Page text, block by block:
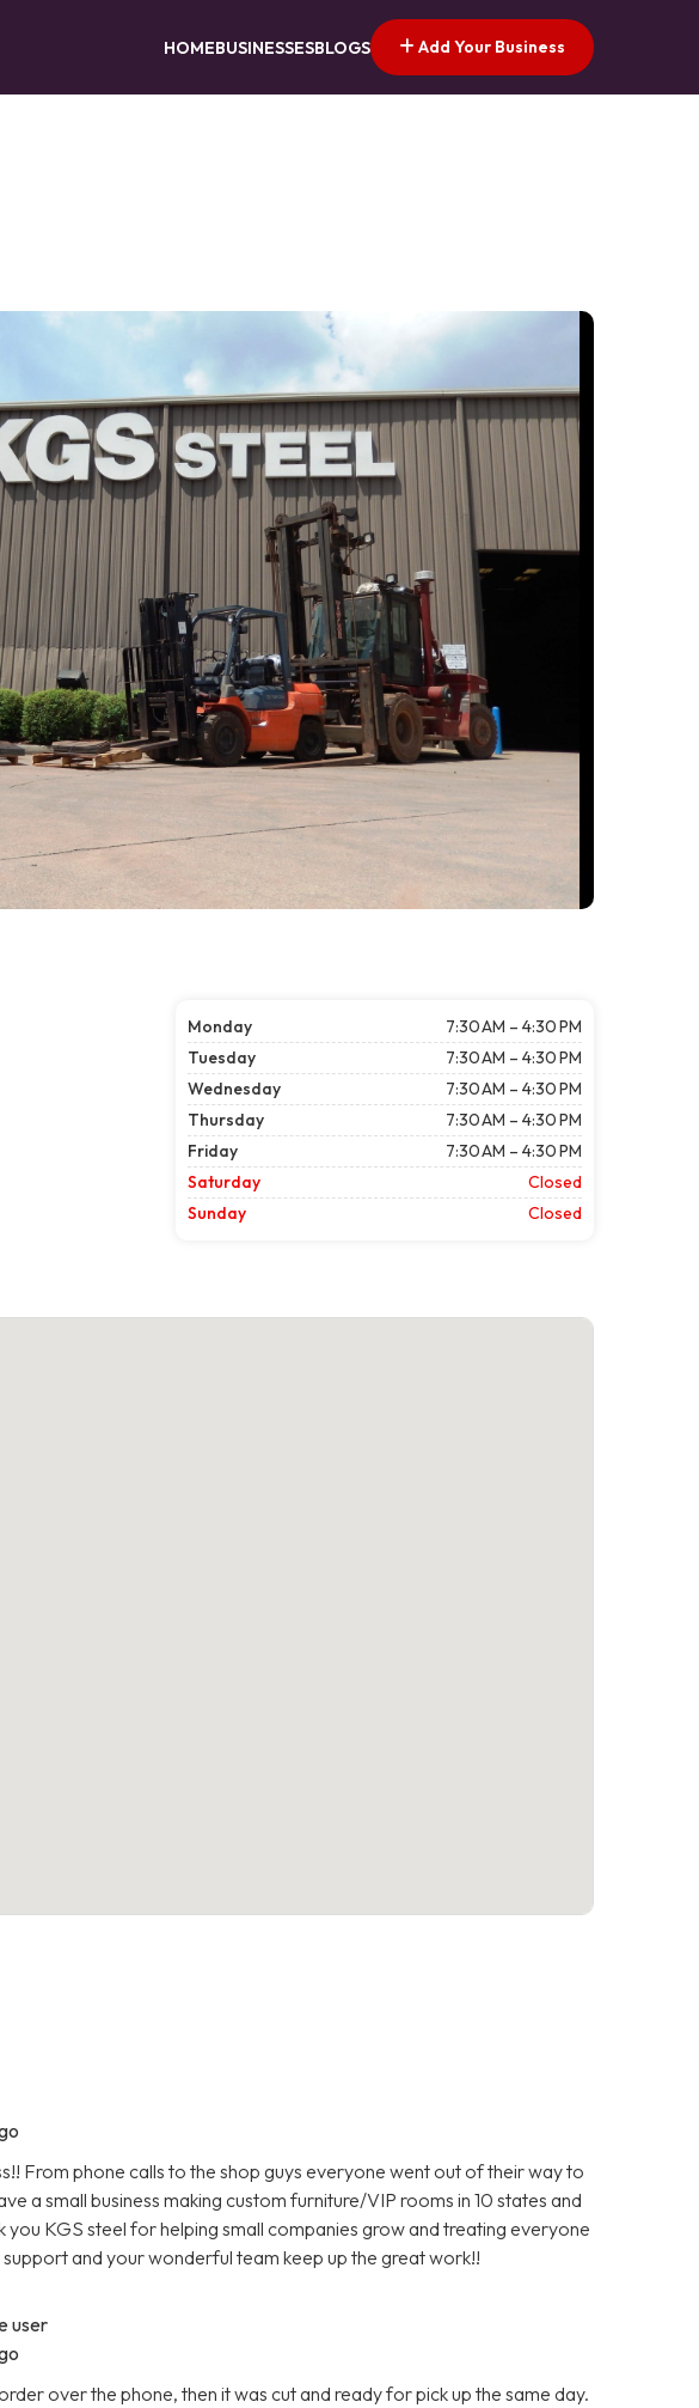
HOMEBUSINESSESBLOGS Add Your Business
Monday
7:30 AM – 4:30 PM
Tuesday
7:30 AM – 4:30 PM
Wednesday
7:30 AM – 4:30 PM
Thursday
7:30 AM – 4:30 PM
Friday
7:30 AM – 4:30 PM
Saturday
Closed
Sunday
Closed
From phone calls to the shop guys everyone went out of their way to
a small business making custom furniture/VIP rooms in 10 states and
you KGS steel for helping small companies grow and treating everyone
and your wonderful team keep up the great work!!
user
over the phone, then it was cut and ready for pick up the same day.